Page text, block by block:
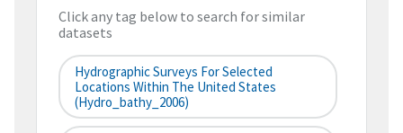
Click any tag below to search for similar
datasets
Hydrographic Surveys For Selected
Locations Within The United States
(hydro_bathy_2006)